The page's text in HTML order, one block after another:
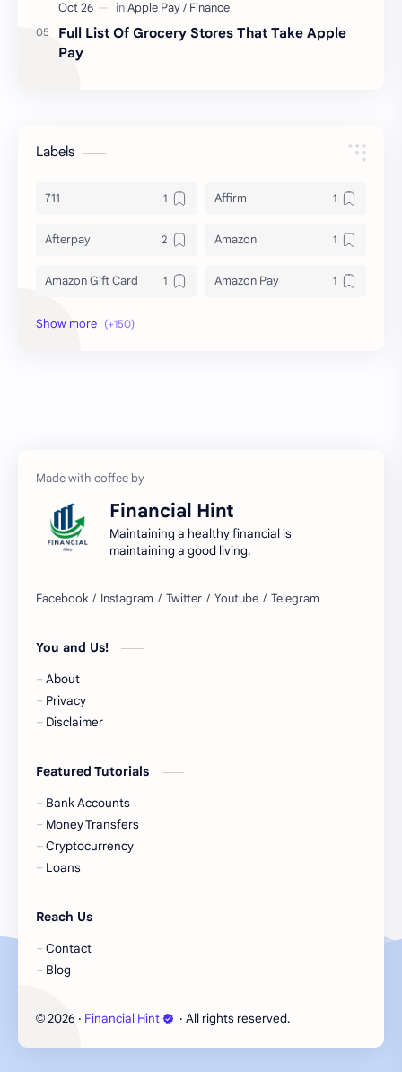
Full List Of Grocery Stores That Take Apple
Pay
Labels
711 Affirm
Afterpay Amazon
Amazon Gift Card Amazon Pay
Amex
Bank Accounts
Banks Barnes & Noble
Business Loans
Cash
Check Cashing
Chime
Cryto.com
Danish Bank Account
Debit Cards Debt
Financial Hint
Maintaining a healthy financial is
maintaining a good living.
You and Us!
About
Privacy
Disclaimer
Featured Tutorials
Bank Accounts
Money Transfers
Cryptocurrency
Loans
Reach Us
Contact
Blog
© 2026 ‧ Financial Hint ‧ All rights reserved.